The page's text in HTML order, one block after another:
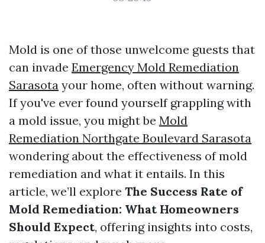
Mold is one of those unwelcome guests that
can invade Emergency Mold Remediation
Sarasota your home, often without warning.
If you've ever found yourself grappling with
a mold issue, you might be Mold
Remediation Northgate Boulevard Sarasota
wondering about the effectiveness of mold
remediation and what it entails. In this
article, we’ll explore The Success Rate of
Mold Remediation: What Homeowners
Should Expect, offering insights into costs,